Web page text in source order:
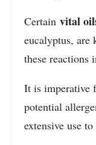
Certain vital
eucalyptus, are
these reactions
It is imperative
potential
extensive use